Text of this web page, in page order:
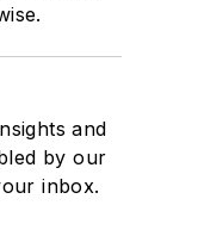
and
by our
inbox.